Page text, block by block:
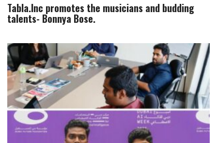
Tabla.Inc promotes the musicians and budding
talents- Bonnya Bose.